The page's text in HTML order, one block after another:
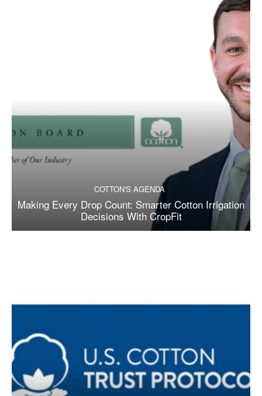
COTTON'S AGENDA
Making Every Drop Count: Smarter Cotton Irrigation
Decisions With CropFit